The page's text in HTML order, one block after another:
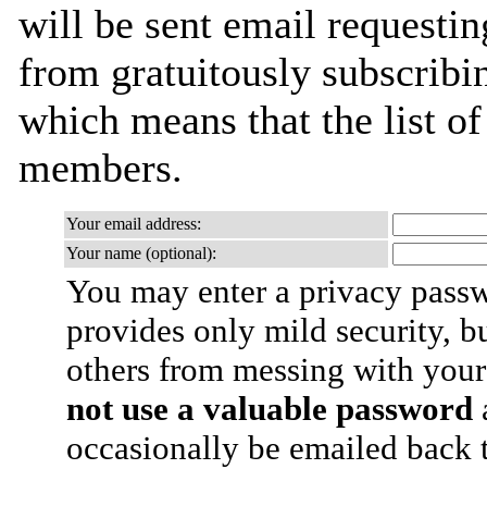
will be sent email
from gratuitously
which means that the list
members.
Your email address:
Your name (optional):
You may enter a privacy
provides only mild security,
others from messing with
not use a valuable password
occasionally be emailed